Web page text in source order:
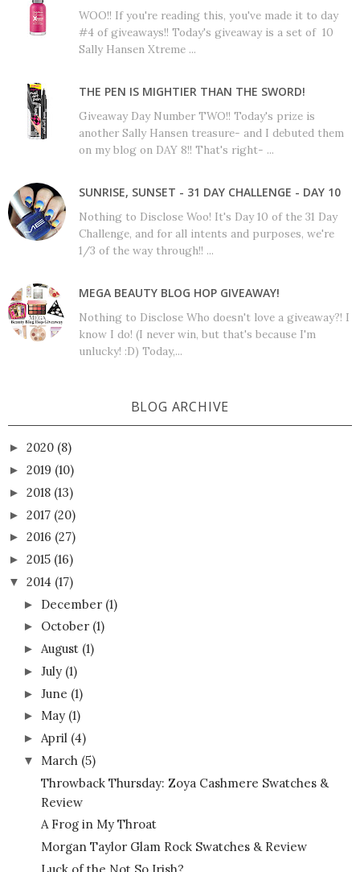
WOO!! If you're reading this, you've made it to day
#4 of giveaways!! Today's giveaway is a set of 10
Sally Hansen Xtreme ...
THE PEN IS MIGHTIER THAN THE SWORD!
Giveaway Day Number TWO!! Today's prize is
another Sally Hansen treasure- and I debuted them
on my blog on DAY 8!! That's right- ...
SUNRISE, SUNSET - 31 DAY CHALLENGE - DAY 10
Nothing to Disclose Woo! It's Day 10 of the 31 Day
Challenge, and for all intents and purposes, we're
1/3 of the way through!! ...
MEGA BEAUTY BLOG HOP GIVEAWAY!
Nothing to Disclose Who doesn't love a giveaway?! I
know I do! (I never win, but that's because I'm
unlucky! :D) Today,...
BLOG ARCHIVE
► 2020 (8)
► 2019 (10)
► 2018 (13)
► 2017 (20)
► 2016 (27)
► 2015 (16)
▼ 2014 (17)
► December (1)
► October (1)
► August (1)
► July (1)
► June (1)
► May (1)
► April (4)
▼ March (5)
Throwback Thursday: Zoya Cashmere Swatches &
Review
A Frog in My Throat
Morgan Taylor Glam Rock Swatches & Review